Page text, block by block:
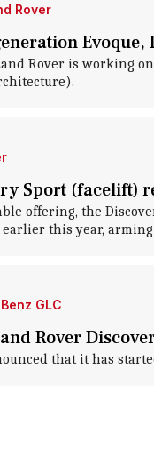
Rover
Rover is working
Sport (facelift)
offering, the
this year,
GLC
Rover
that it has